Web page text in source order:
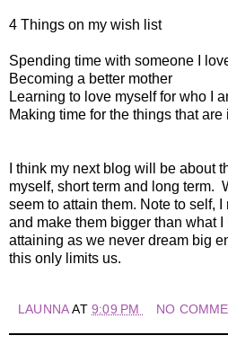
4 Things on my wish list
Spending time with someone I
Becoming a better mother
Learning to love myself for who I
Making time for the things that are
I think my next blog will be about
myself, short term and long term.
seem to attain them. Note to self,
and make them bigger than what
attaining as we never dream big
this only limits us.
LAUNNAAT9:09 PM NO